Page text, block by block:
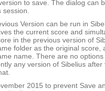
to save. The dialog can
session.
Version can be run in
the current score and
in the previous version of
folder as the original score,
name. There are no
any version of Sibelius after
2015 to prevent Save